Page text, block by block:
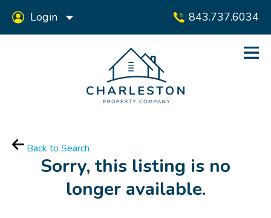
843.737.6034
Login
Back to Search
Sorry, this listing is no
longer available.